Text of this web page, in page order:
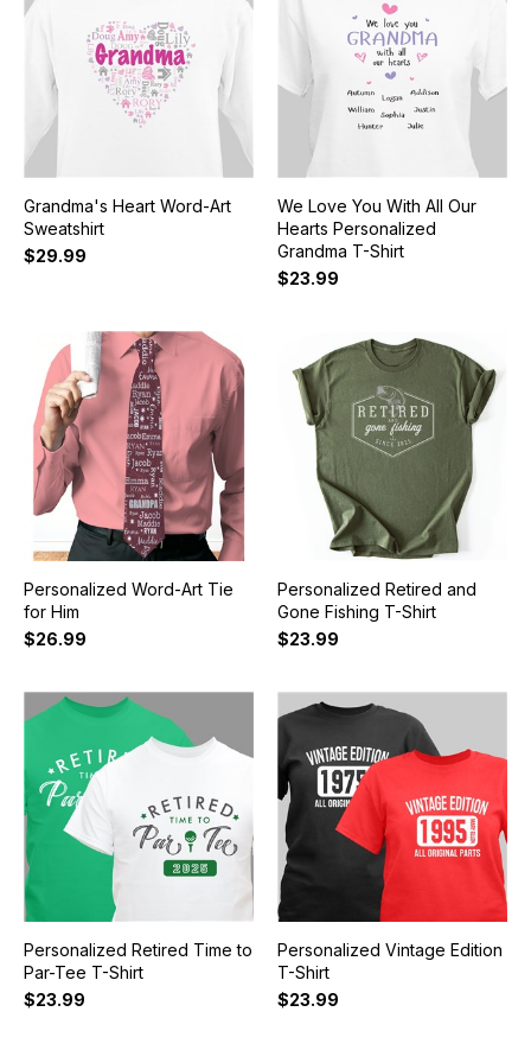
Grandma's Heart Word-Art
Sweatshirt
$29.99
We Love You With All Our
Hearts Personalized
Grandma T-Shirt
$23.99
Personalized Word-Art Tie
for Him
$26.99
Personalized Retired and
Gone Fishing T-Shirt
$23.99
Personalized Retired Time to
Par-Tee T-Shirt
$23.99
Personalized Vintage Edition
T-Shirt
$23.99